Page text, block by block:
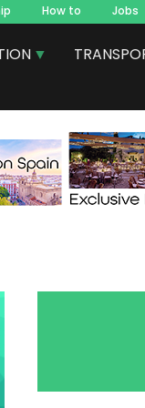
How to Jobs